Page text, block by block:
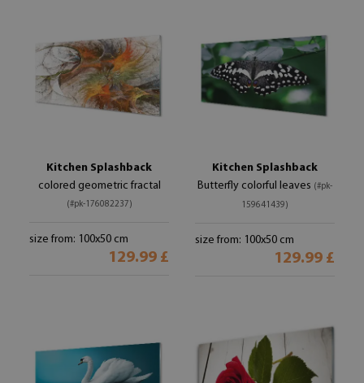
Kitchen Splashback
colored geometric fractal
(#pk-176082237)
size from: 100x50 cm
129.99 £
Kitchen Splashback
Butterfly colorful leaves (#pk-
159641439)
size from: 100x50 cm
129.99 £